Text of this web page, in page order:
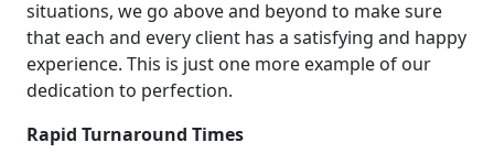
situations, we go above and beyond to make sure
that each and every client has a satisfying and happy
experience. This is just one more example of our
dedication to perfection.
Rapid Turnaround Times